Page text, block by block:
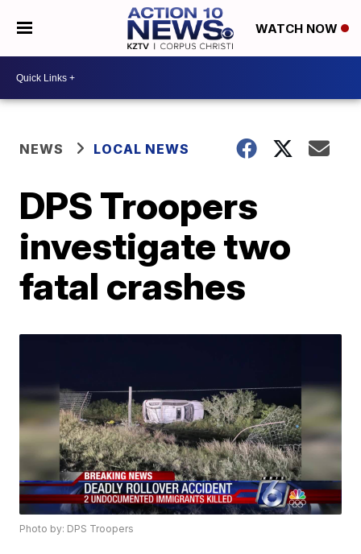
WATCH NOW
NEWS LOCAL NEWS
DPS Troopers
investigate two
fatal crashes
Photo by: DPS Troopers